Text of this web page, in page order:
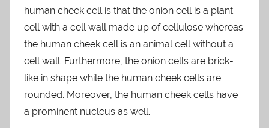
human cheek cell is that the onion cell is a plant
cell with a cell wall made up of cellulose whereas
the human cheek cell is an animal cell without a
cell wall. Furthermore, the onion cells are brick-
like in shape while the human cheek cells are
rounded. Moreover, the human cheek cells have
a prominent nucleus as well.